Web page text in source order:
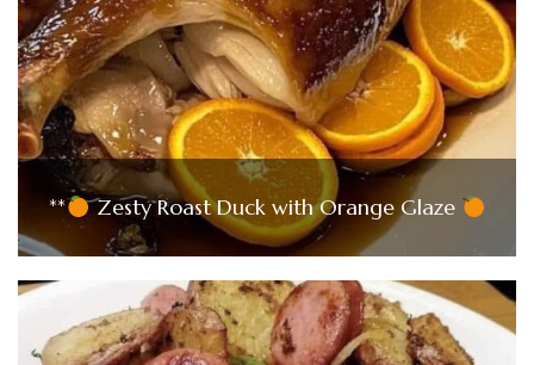
** Zesty Roast Duck with Orange Glaze